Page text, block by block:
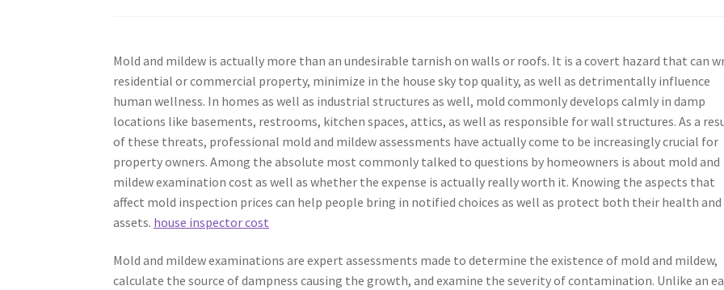
Mold and mildew is actually more than an undesirable tarnish on walls or roofs. It is a covert hazard that can
residential or commercial property, minimize in the house sky top quality, as well as detrimentally influence
human wellness. In homes as well as industrial structures as well, mold commonly develops calmly in damp
locations like basements, restrooms, kitchen spaces, attics, as well as responsible for wall structures. As a
of these threats, professional mold and mildew assessments have actually come to be increasingly crucial for
property owners. Among the absolute most commonly talked to questions by homeowners is about mold and
mildew examination cost as well as whether the expense is actually really worth it. Knowing the aspects that
affect mold inspection prices can help people bring in notified choices as well as protect both their health and
assets. house inspector cost
Mold and mildew examinations are expert assessments made to determine the existence of mold and mildew,
calculate the source of dampness causing the growth, and examine the severity of contamination. Unlike an